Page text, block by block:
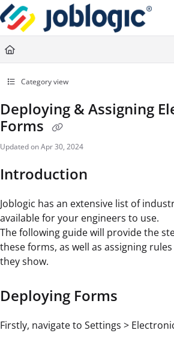
Documentation Index
Fetch the complete documentation index at:
Use this file to discover all available pages before
Category view
Deploying & Assigning
Forms
Updated onApr 30, 2024
Introduction
Joblogic has an extensive list of
available for your engineers to use.
The following guide will provide the
these forms, as well as assigning
they show.
Deploying Forms
Firstly, navigate to Settings >